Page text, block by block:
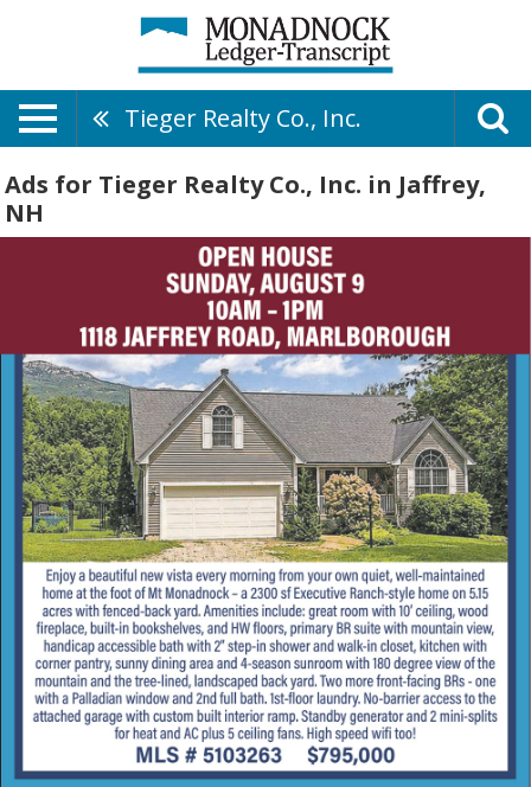
Tieger Realty Co., Inc.
Ads for Tieger Realty Co., Inc. in Jaffrey,
NH